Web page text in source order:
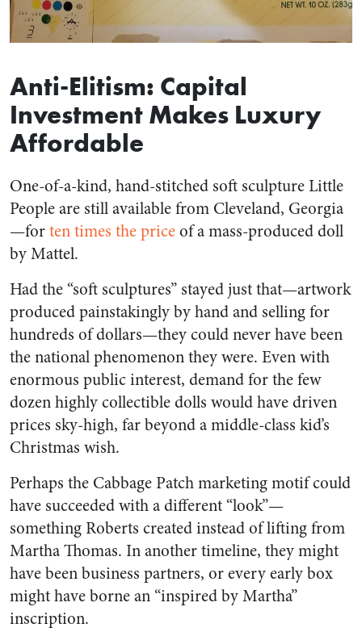
Anti-Elitism: Capital
Investment Makes Luxury
Affordable
One-of-a-kind, hand-stitched soft sculpture Little
People are still available from Cleveland, Georgia
—forten times the priceof a mass-produced doll
by Mattel.
Had the “soft sculptures” stayed just that—artwork
produced painstakingly by hand and selling for
hundreds of dollars—they could never have been
the national phenomenon they were. Even with
enormous public interest, demand for the few
dozen highly collectible dolls would have driven
prices sky-high, far beyond a middle-class kid’s
Christmas wish.
Perhaps the Cabbage Patch marketing motif could
have succeeded with a different “look”—
something Roberts created instead of lifting from
Martha Thomas. In another timeline, they might
have been business partners, or every early box
might have borne an “inspired by Martha”
inscription.